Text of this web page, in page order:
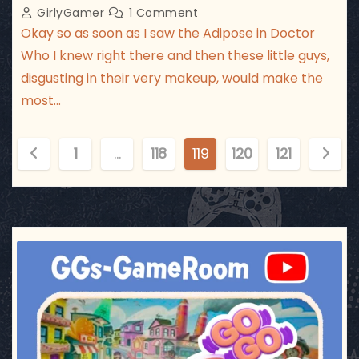
GirlyGamer 1 Comment
Okay so as soon as I saw the Adipose in Doctor
Who I knew right there and then these little guys,
disgusting in their very makeup, would make the
most…
o
s
1 … 118 119 120 121
ggsgameroom
Jul 17